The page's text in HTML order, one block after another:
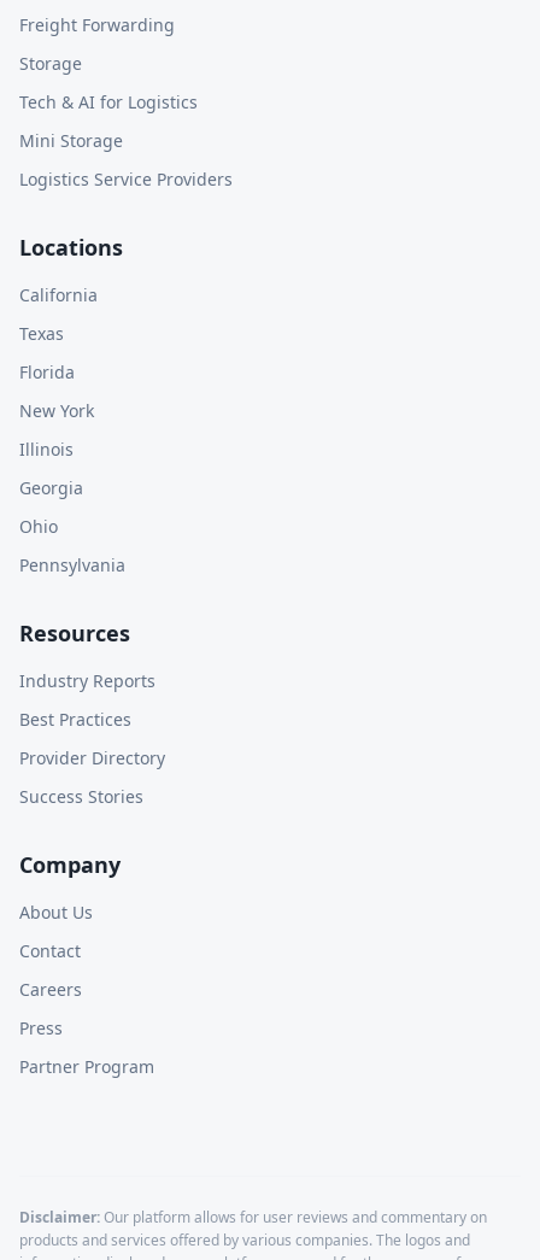
Freight Forwarding
Storage
Tech & AI for Logistics
Mini Storage
Logistics Service Providers
Locations
California
Texas
Florida
New York
Illinois
Georgia
Ohio
Pennsylvania
Resources
Industry Reports
Best Practices
Provider Directory
Success Stories
Company
About Us
Contact
Careers
Press
Partner Program
Disclaimer:Our platform allows for user reviews and commentary on
products and services offered by various companies. The logos and